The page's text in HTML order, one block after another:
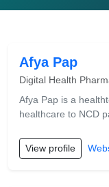
Afya Pap
Digital Health
Afya Pap is a
healthcare to NCD
View profile